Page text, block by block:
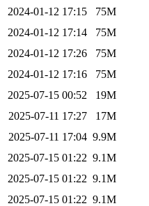
2024-01-12 17:15
75M
2024-01-12 17:14
75M
2024-01-12 17:26
75M
2024-01-12 17:16
75M
2025-07-15 00:52
19M
2025-07-11 17:27
17M
2025-07-11 17:04 9.9M
2025-07-15 01:22 9.1M
2025-07-15 01:22 9.1M
2025-07-15 01:22 9.1M